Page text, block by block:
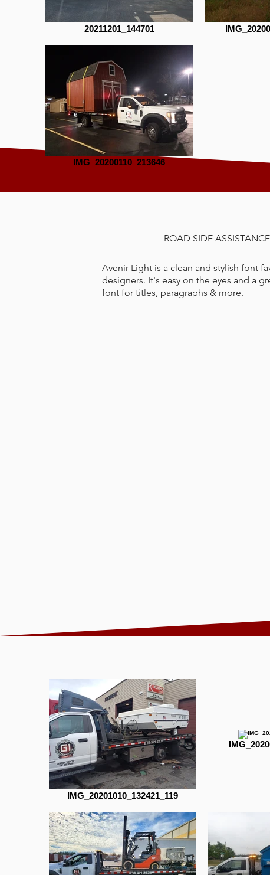
20211201_144701
IMG_20200110_213646
ROAD SIDE ASSISTANCE
Avenir Light is a clean and stylish font
designers. It's easy on the eyes and a
font for titles, paragraphs & more.
IMG_20201010_132421_119